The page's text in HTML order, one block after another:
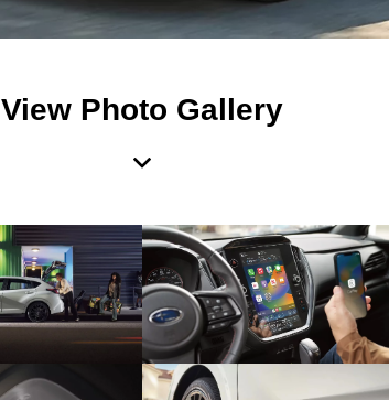
View Photo Gallery